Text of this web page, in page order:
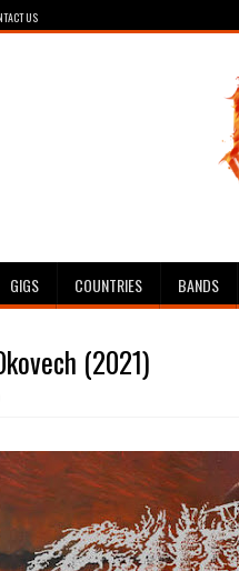
US
GIGS COUNTRIES BANDS
(2021)